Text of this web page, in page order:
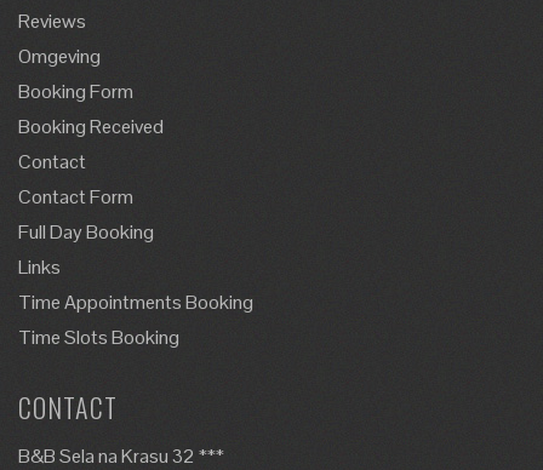
Reviews
Omgeving
Booking Form
Booking Received
Contact
Contact Form
Full Day Booking
Links
Time Appointments Booking
Time Slots Booking
CONTACT
B&B Sela na Krasu 32 ***